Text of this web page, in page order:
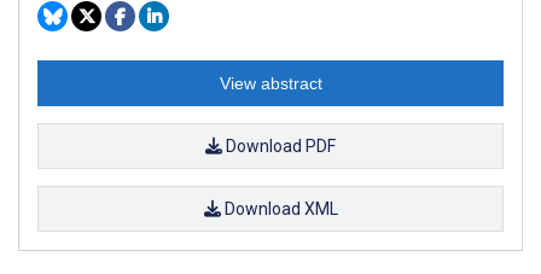
View abstract
Download PDF
Download XML